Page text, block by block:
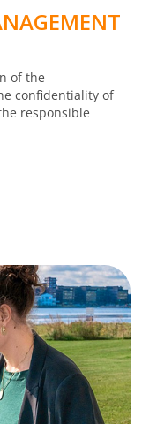
of the
confidentiality of
responsible